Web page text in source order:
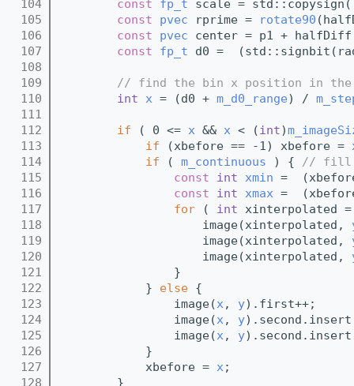
  104
const fp_t scale =
  105
const pvec rprime = rotate90
  106
const pvec center = p1 +
  107
const fp_t d0 =
  108
  109
// find the bin x position in the
  110
int x = (d0 + m_d0_range) /
  111
  112
if ( 0 <= x && x < (int)
  113
if (xbefore == -1) xbefore =
  114
if ( m_continuous ) { // fill
  115
const int xmin =
  116
const int xmax =
  117
for ( int xinterpolated
  118
                    image(xinterpolated,
  119
                    image(xinterpolated,
  120
                    image(xinterpolated,
  121
                }
  122
            }
else {
  123
                image(
x, y).first++;
  124
                image(
x, y
  125
                image(
x, y
  126
            }
  127
            xbefore =
x;
  128
        }